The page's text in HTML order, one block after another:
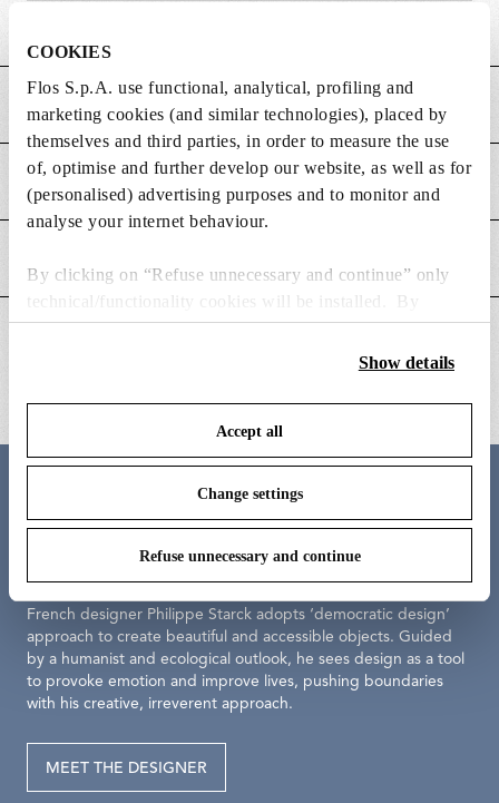
COOKIES
Flos S.p.A. use functional, analytical, profiling and
marketing cookies (and similar technologies), placed by
themselves and third parties, in order to measure the use
of, optimise and further develop our website, as well as for
(personalised) advertising purposes and to monitor and
analyse your internet behaviour.
By clicking on “Refuse unnecessary and continue” only
technical/functionality cookies will be installed. By
clicking on “Accept all” you consent to the use of all the
cookies. By clicking on “Change settings” you can accept
save your choices. You can modify your options anytime.
To know more refer to ourCookie Policy
Show details
Accept all
Change settings
Refuse unnecessary and continue
MAIN FEATURES
POWER SUPPLY AND CONTROL
Philippe Starck
French designer Philippe Starck adopts ‘democratic design’
approach to create beautiful and accessible objects. Guided
by a humanist and ecological outlook, he sees design as a tool
to provoke emotion and improve lives, pushing boundaries
with his creative, irreverent approach.
MEET THE DESIGNER